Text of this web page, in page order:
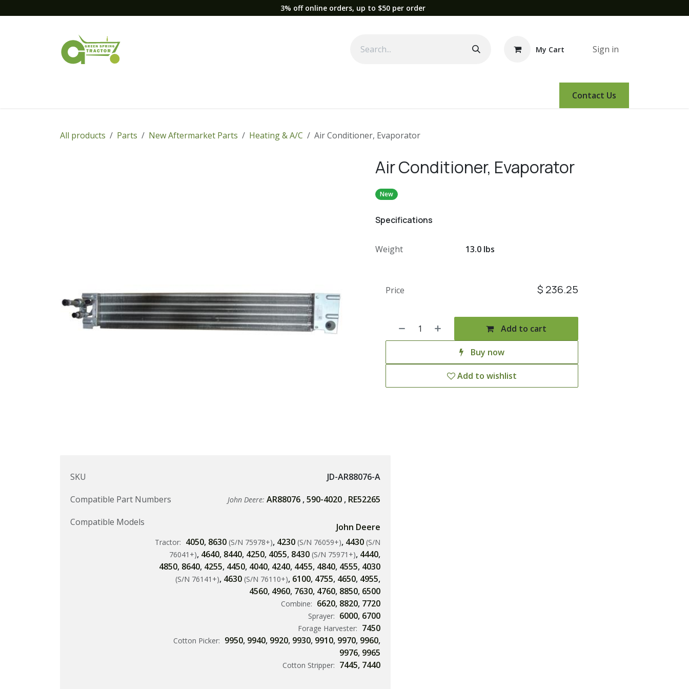
3% off online orders, up to $50 per order
My Cart Sign in
Contact Us
All products Parts New Aftermarket Parts Heating & A/C Air Conditioner, Evaporator
Air Conditioner, Evaporator
New
Specifications
Weight 13.0 lbs
Add to cart
Buy now
Add to wishlist
Price $ 236.25
SKU
JD-AR88076-A
Compatible Part Numbers
John Deere: AR88076 ,590-4020 , RE52265
Compatible Models
John Deere
Tractor: 4050, 8630 (S/N 75978+), 4230 (S/N 76059+), 4430 (S/N
76041+), 4640, 8440, 4250, 4055, 8430 (S/N 75971+), 4440,
4850, 8640, 4255, 4450, 4040, 4240, 4455, 4840, 4555, 4030
(S/N 76141+), 4630 (S/N 76110+), 6100, 4755, 4650, 4955,
4560, 4960, 7630, 4760, 8850, 6500
Combine: 6620, 8820, 7720
Sprayer: 6000, 6700
Forage Harvester: 7450
Cotton Picker: 9950, 9940, 9920, 9930, 9910, 9970, 9960,
9976, 9965
Cotton Stripper: 7445, 7440